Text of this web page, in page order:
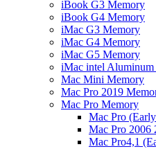
iBook G3 Memory
iBook G4 Memory
iMac G3 Memory
iMac G4 Memory
iMac G5 Memory
iMac intel
Mac Mini Memory
Mac Pro 2019
Mac Pro Memory
Mac Pro
Mac Pro 2006
Mac Pro4,1